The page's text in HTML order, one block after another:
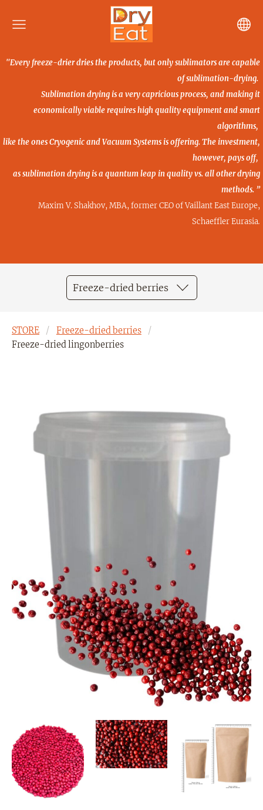
"Every freeze-drier dries the products, but only sublimators are capable
of sublimation-drying.
Sublimation drying is a very capricious process, and making it
economically viable requires high qualityequipment and smart
algorithms,
like the ones Cryogenic and Vacuum Systems is offering. The investment,
however, pays off,
as sublimation drying is a quantum leap in quality vs. all other drying
methods. ”
Maxim V. Shakhov, MBA, former CEO of Vaillant East Europe,
Schaeffler Eurasia.
Freeze-dried berries
STORE
Freeze-dried berries
Freeze-dried lingonberries